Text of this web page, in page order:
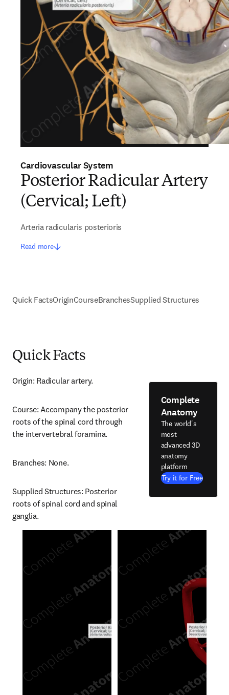
Cardiovascular System
Posterior Radicular Artery
(Cervical; Left)
Arteria radicularis posterioris
Read more
Quick FactsOriginCourseBranchesSupplied Structures
Quick Facts
Origin: Radicular artery.
Course: Accompany the posterior
roots of the spinal cord through
the intervertebral foramina.
Branches: None.
Supplied Structures: Posterior
roots of spinal cord and spinal
ganglia.
Complete
Anatomy
The world's
most
advanced 3D
anatomy
platform
Try it for Free